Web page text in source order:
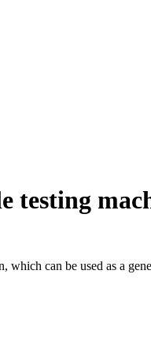
testing
can be used as a